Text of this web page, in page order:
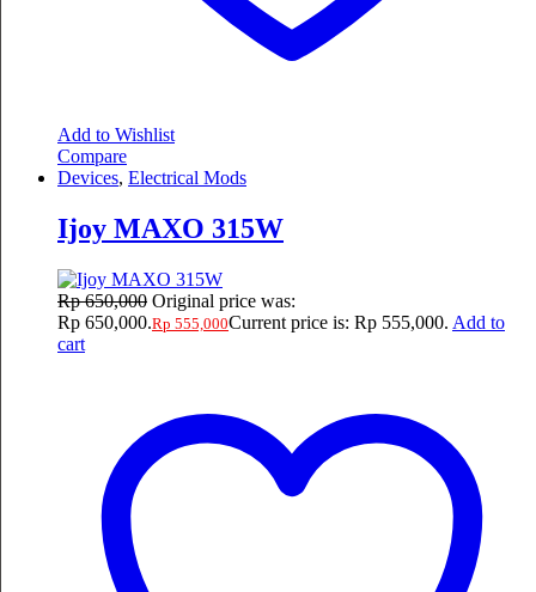
Add to Wishlist
Compare
Devices, Electrical Mods
Ijoy MAXO 315W
Rp650,000 Original price was:
Rp 650,000.Rp 555,000Current price is: Rp 555,000. Add to
cart